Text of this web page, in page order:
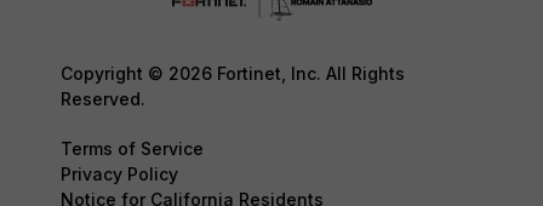
Copyright © 2026 Fortinet, Inc. All Rights
Reserved.
Terms of Service
Privacy Policy
Notice for California Residents